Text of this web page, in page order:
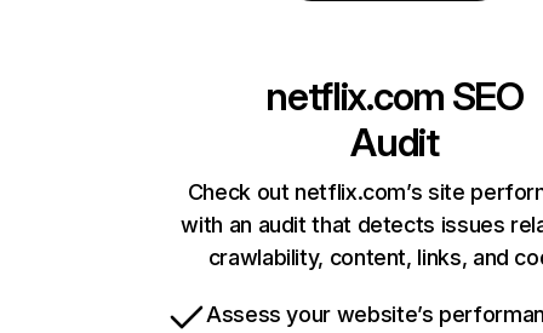
netflix.com SEO
Audit
Check out netflix.com’s site
with an audit that detects issues
crawlability, content, links, and
Assess your website’s